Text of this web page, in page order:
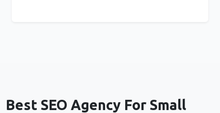
Best SEO Agency For Small